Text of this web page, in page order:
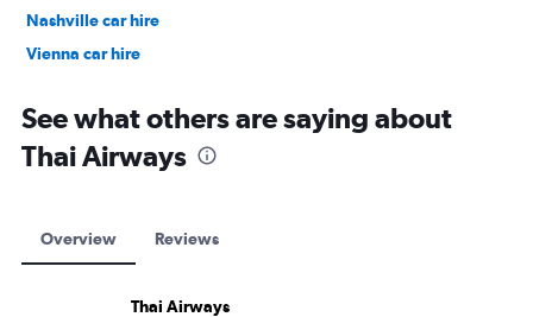
Nashville car hire
Vienna car hire
See what others are saying about
Thai Airways
Overview Reviews
Thai Airways